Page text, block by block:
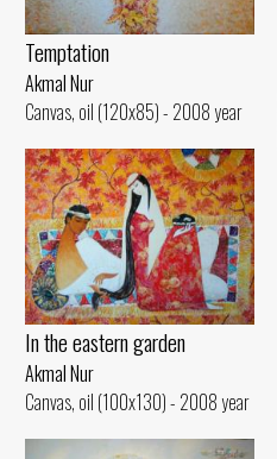
Temptation
Akmal Nur
Canvas, oil (120x85) - 2008 year
In the eastern garden
Akmal Nur
Canvas, oil (100x130) - 2008 year